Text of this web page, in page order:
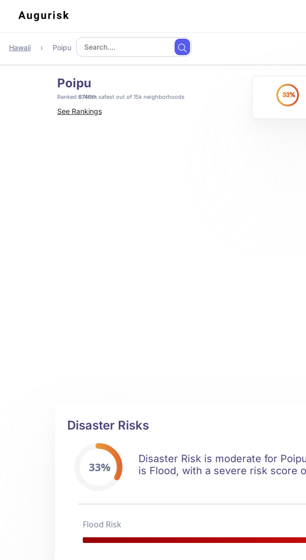
Hawaii Poipu
Poipu
Ranked 6746th safest out of 15k neighborhoods
See Rankings
33%
Disaster Risks
33%
Disaster Risk is moderate for
is Flood, with a severe risk score
Flood Risk